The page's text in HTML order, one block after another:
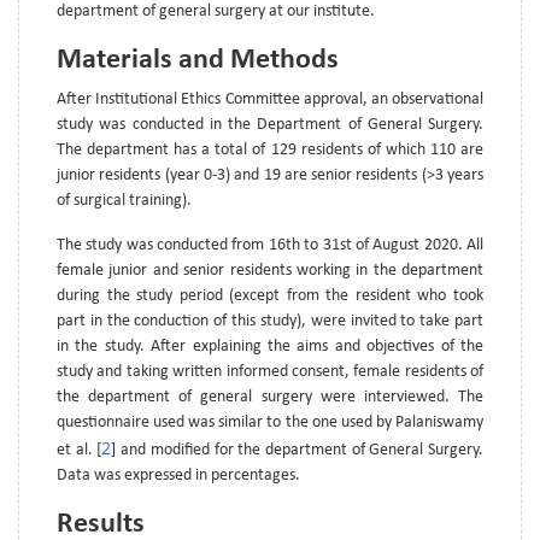
department of general surgery at our institute.
Materials and Methods
After Institutional Ethics Committee approval, an observational
study was conducted in the Department of General Surgery.
The department has a total of 129 residents of which 110 are
junior residents (year 0-3) and 19 are senior residents (>3 years
of surgical training).
The study was conducted from 16th to 31st of August 2020. All
female junior and senior residents working in the department
during the study period (except from the resident who took
part in the conduction of this study), were invited to take part
in the study. After explaining the aims and objectives of the
study and taking written informed consent, female residents of
the department of general surgery were interviewed. The
questionnaire used was similar to the one used by Palaniswamy
et al. [2] and modified for the department of General Surgery.
Data was expressed in percentages.
Results